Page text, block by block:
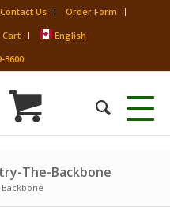
Contact Us
Order Form
Cart
English
3600
The-Backbone